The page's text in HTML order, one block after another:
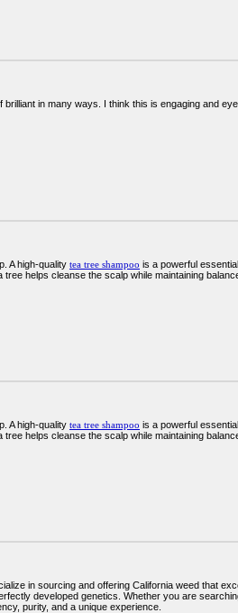
brilliant in many ways. I think this is engaging and
A high-quality tea tree shampoo is a powerful
helps cleanse the scalp while maintaining
A high-quality tea tree shampoo is a powerful
helps cleanse the scalp while maintaining
in sourcing and offering California weed that
developed genetics. Whether you are
purity, and a unique experience.